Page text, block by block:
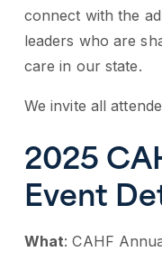
connect with the
leaders who are
care in our state.
We invite all
2025
Event
What: CAHF